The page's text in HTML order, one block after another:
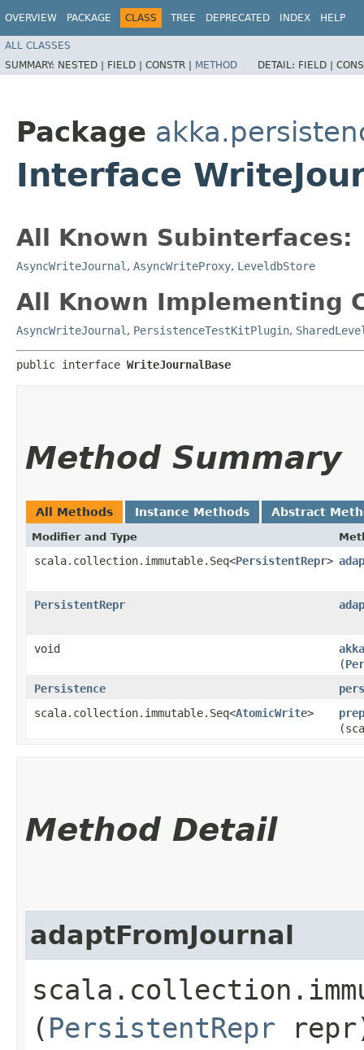
OVERVIEW PACKAGE CLASS TREE DEPRECATED INDEX HELP
ALL CLASSES
SUMMARY: NESTED | FIELD | CONSTR | METHOD DETAIL: FIELD |
Package
Interface
All Known Subinterfaces:
AsyncWriteJournal , AsyncWriteProxy, LeveldbStore
All Known Implementing
AsyncWriteJournal , PersistenceTestKitPlugin,
public interface WriteJournalBase
Method Summary
All Methods Instance Methods Abstract
Modifier and Type
scala.collection.immutable.Seq<PersistentRepr>
PersistentRepr
void
(
Persistence
scala.collection.immutable.Seq<AtomicWrite>
Method Detail
adaptFromJournal
( PersistentRepr